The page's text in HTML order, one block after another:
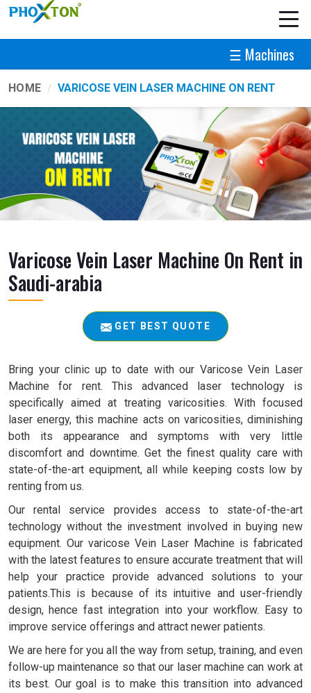
☰ Machines
HOME VARICOSE VEIN LASER MACHINE ON RENT
Varicose Vein Laser Machine On Rent in
Saudi-arabia
GET BEST QUOTE
Bring your clinic up to date with our Varicose Vein Laser
Machine for rent. This advanced laser technology is
specifically aimed at treating varicosities. With focused
laser energy, this machine acts on varicosities, diminishing
both its appearance and symptoms with very little
discomfort and downtime. Get the finest quality care with
state-of-the-art equipment, all while keeping costs low by
renting from us.
Our rental service provides access to state-of-the-art
technology without the investment involved in buying new
equipment. Our varicose Vein Laser Machine is fabricated
with the latest features to ensure accurate treatment that will
help your practice provide advanced solutions to your
patients.This is because of its intuitive and user-friendly
design, hence fast integration into your workflow. Easy to
improve service offerings and attract newer patients.
We are here for you all the way from setup, training, and even
follow-up maintenance so that our laser machine can work at
its best. Our goal is to make this transition into advanced